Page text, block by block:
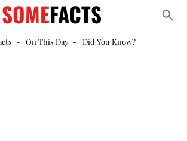
SOMEFACTS
- On This Day- Did You Know?